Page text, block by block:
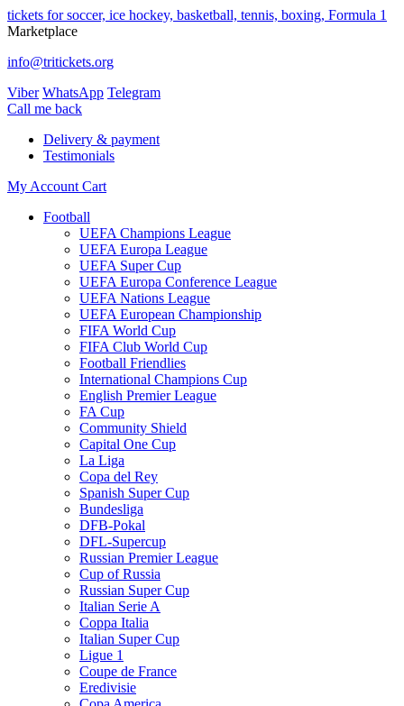
tickets for soccer, ice hockey, basketball, tennis, boxing, Formula 1
Marketplace
info@tritickets.org
Viber WhatsApp Telegram
Сall me back
Delivery & payment
Testimonials
My Account Cart
Football
UEFA Champions League
UEFA Europa League
UEFA Super Cup
UEFA Europa Conference League
UEFA Nations League
UEFA European Championship
FIFA World Cup
FIFA Club World Cup
Football Friendlies
International Champions Cup
English Premier League
FA Cup
Community Shield
Capital One Cup
La Liga
Copa del Rey
Spanish Super Cup
Bundesliga
DFB-Pokal
DFL-Supercup
Russian Premier League
Cup of Russia
Russian Super Cup
Italian Serie A
Coppa Italia
Italian Super Cup
Ligue 1
Coupe de France
Eredivisie